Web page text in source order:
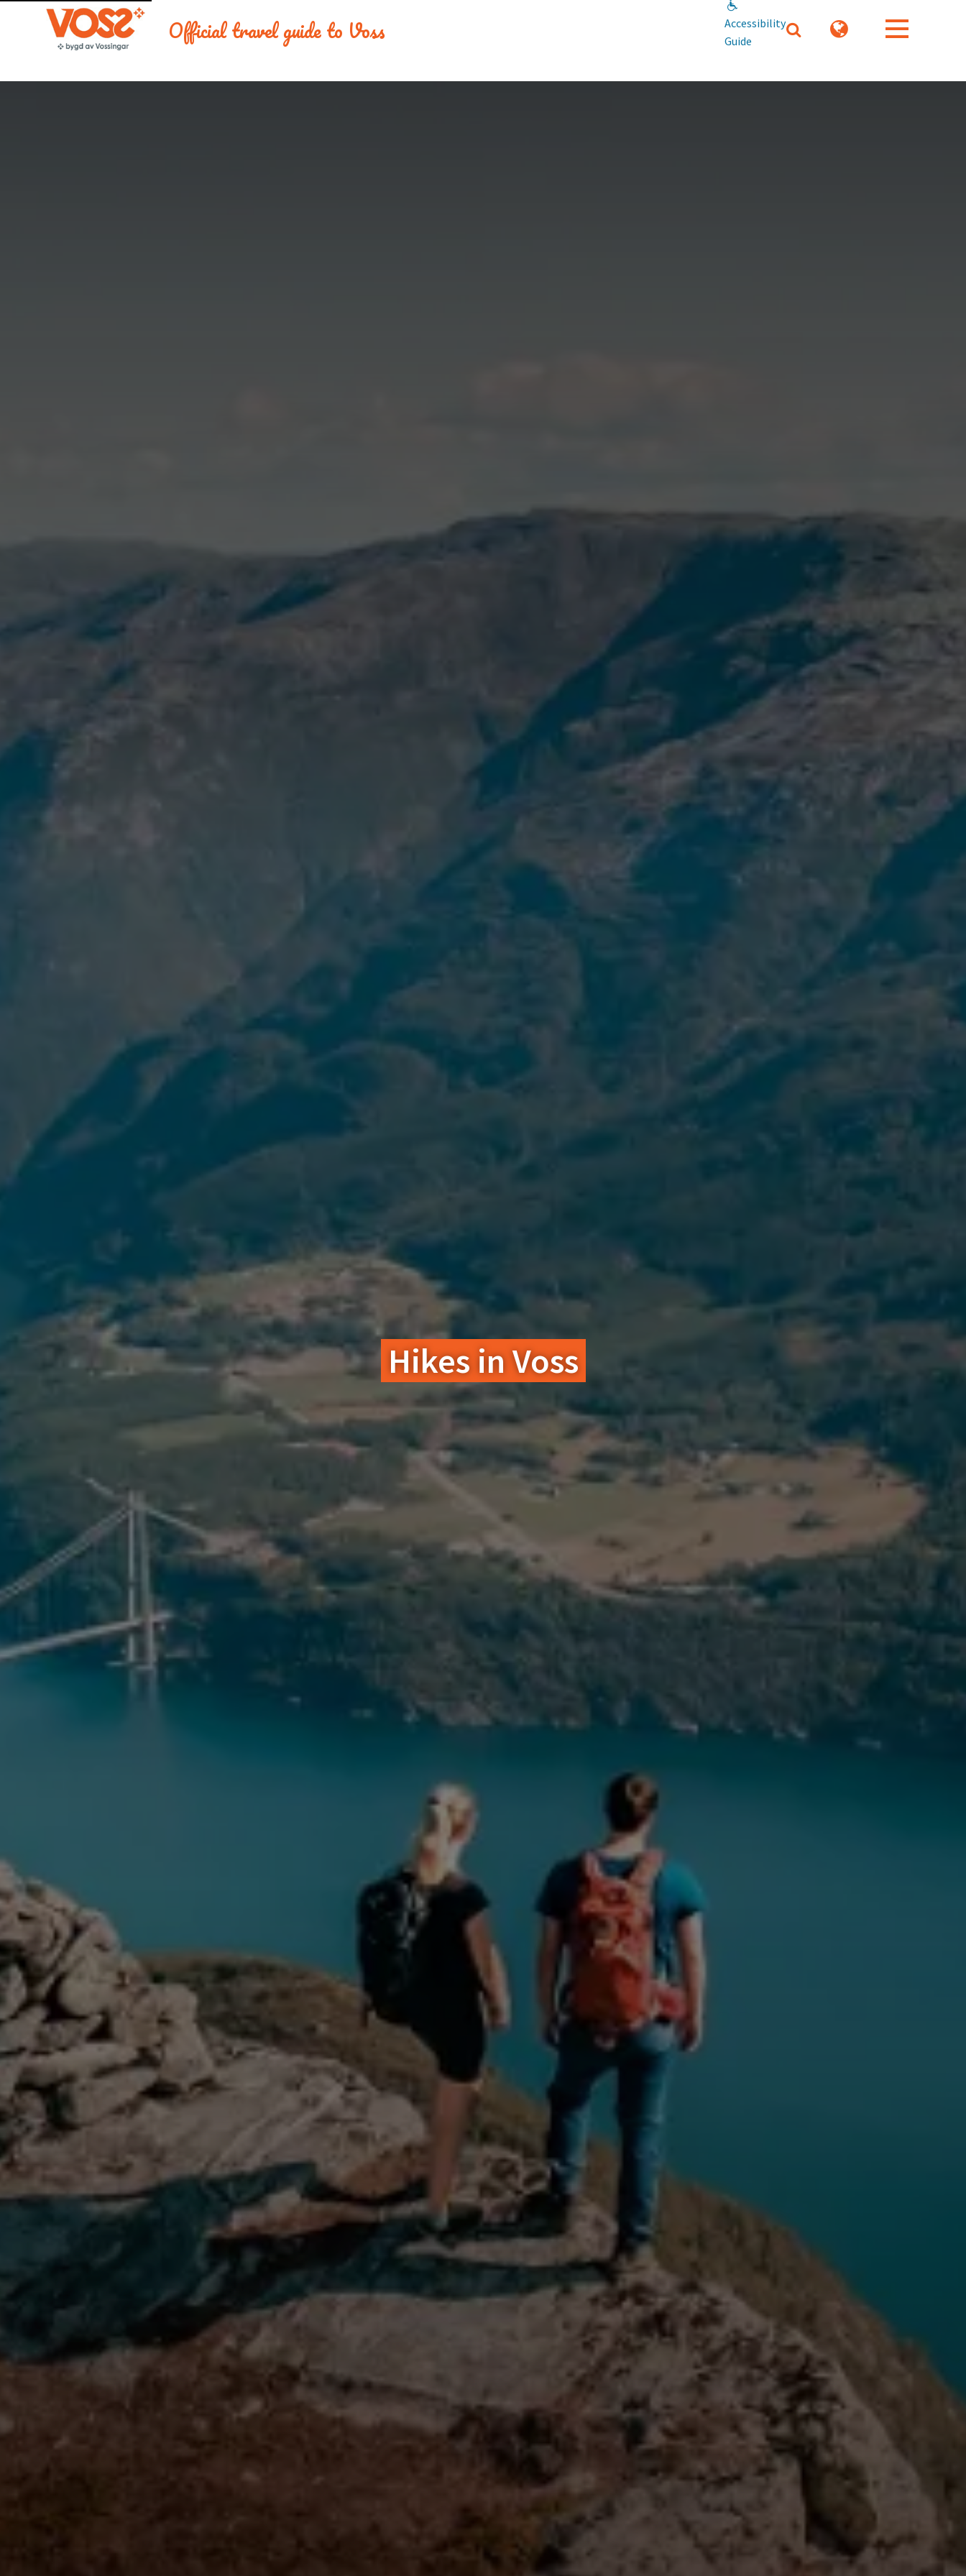
Official travel guide to Voss
Accessibility
Guide
Hikes in Voss